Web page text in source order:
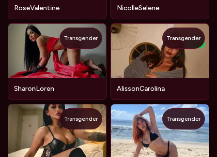
RoseValentine NicolleSelene
SharonLoren
Transgender
NEW
AlissonCarolina
Transgender
Transgender Transgender